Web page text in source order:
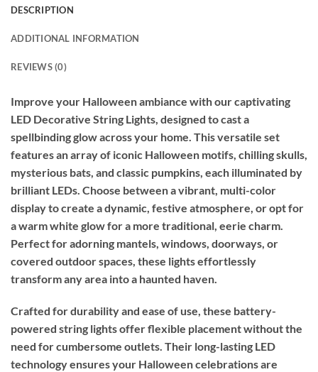
DESCRIPTION
ADDITIONAL INFORMATION
REVIEWS (0)
Improve your Halloween ambiance with our captivating
LED Decorative String Lights, designed to cast a
spellbinding glow across your home. This versatile set
features an array of iconic Halloween motifs, chilling skulls,
mysterious bats, and classic pumpkins, each illuminated by
brilliant LEDs. Choose between a vibrant, multi-color
display to create a dynamic, festive atmosphere, or opt for
a warm white glow for a more traditional, eerie charm.
Perfect for adorning mantels, windows, doorways, or
covered outdoor spaces, these lights effortlessly
transform any area into a haunted haven.
Crafted for durability and ease of use, these battery-
powered string lights offer flexible placement without the
need for cumbersome outlets. Their long-lasting LED
technology ensures your Halloween celebrations are